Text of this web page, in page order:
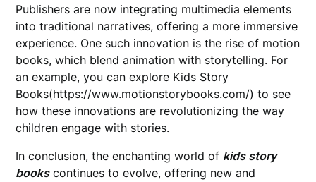
Publishers are now integrating multimedia elements
into traditional narratives, offering a more immersive
experience. One such innovation is the rise of motion
books, which blend animation with storytelling. For
an example, you can explore Kids Story
Books(https://www.motionstorybooks.com/) to see
how these innovations are revolutionizing the way
children engage with stories.
In conclusion, the enchanting world of kids story
bookscontinues to evolve, offering new and